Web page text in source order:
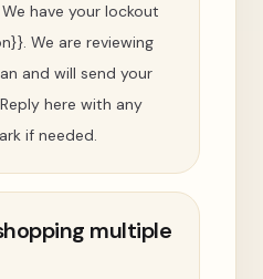
have your lockout
We are reviewing
and will send your
here with any
if needed.
multiple